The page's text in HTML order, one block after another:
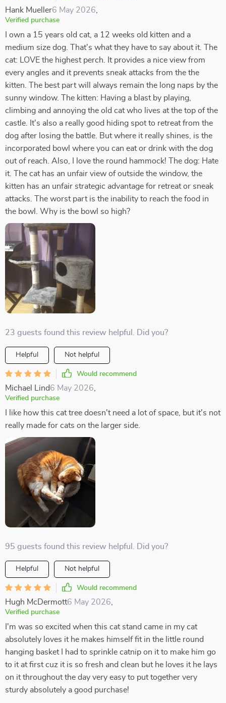
Hank Mueller6 May 2026
Verified purchase
I own a 15 years old cat, a 12 weeks old kitten and a
medium size dog. That's what they have to say about it. The
cat: LOVE the highest perch. It provides a nice view from
every angles and it prevents sneak attacks from the the
kitten. The best part will always remain the long naps by the
sunny window. The kitten: Having a blast by playing,
climbing and annoying the old cat who lives at the top of the
castle. It's also a really good hiding spot to retreat from the
dog after losing the battle. But where it really shines, is the
incorporated bowl where you can eat or drink with the dog
out of reach. Also, I love the round hammock! The dog: Hate
it. The cat has an unfair view of outside the window, the
kitten has an unfair strategic advantage for retreat or sneak
attacks. The worst part is the inability to reach the food in
the bowl. Why is the bowl so high?
23 guests found this review helpful. Did you?
Helpful Not helpful
Would recommend
Michael Lind6 May 2026
Verified purchase
I like how this cat tree doesn't need a lot of space, but it's not
really made for cats on the larger side.
95 guests found this review helpful. Did you?
Helpful Not helpful
Would recommend
Hugh McDermott6 May 2026,
Verified purchase
I'm was so excited when this cat stand came in my cat
absolutely loves it he makes himself fit in the little round
hanging basket I had to sprinkle catnip on it to make him go
to it at first cuz it is so fresh and clean but he loves it he lays
on it throughout the day very easy to put together very
sturdy absolutely a good purchase!